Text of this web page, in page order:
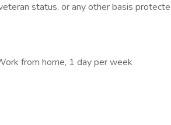
status, or any other basis
from home, 1 day per week